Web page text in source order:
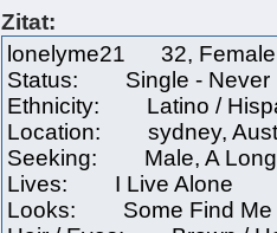
Zitat:
lonelyme21 32, Female
Status: Single - Never
Ethnicity: Latino /
Location: sydney,
Seeking: Male, A
Lives: I Live Alone
Looks: Some Find Me